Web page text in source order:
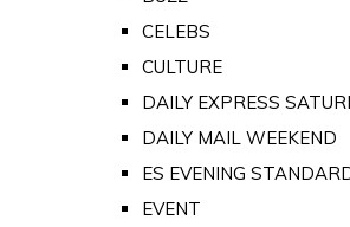
CELEBS
CULTURE
DAILY EXPRESS
DAILY MAIL WEEKEND
ES EVENING
EVENT